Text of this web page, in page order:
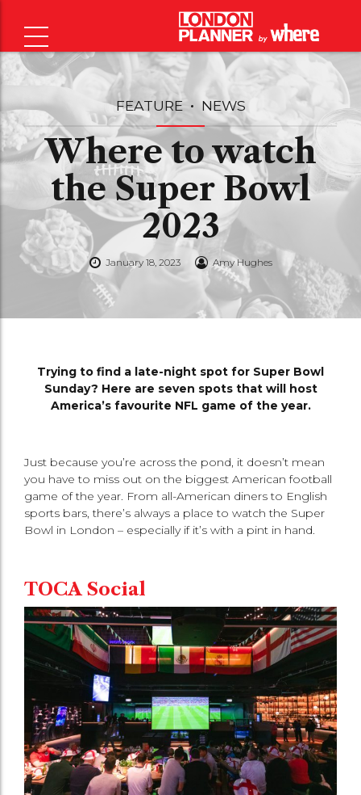
FEATURE NEWS
Where to watch
the Super Bowl
2023
January 18, 2023 Amy Hughes
Trying to find a late-night spot for Super Bowl
Sunday? Here are seven spots that will host
America’s favourite NFL game of the year.
Just because you’re across the pond, it doesn’t mean
you have to miss out on the biggest American football
game of the year. From all-American diners to English
sports bars, there’s always a place to watch the Super
Bowl in London – especially if it’s with a pint in hand.
TOCA Social